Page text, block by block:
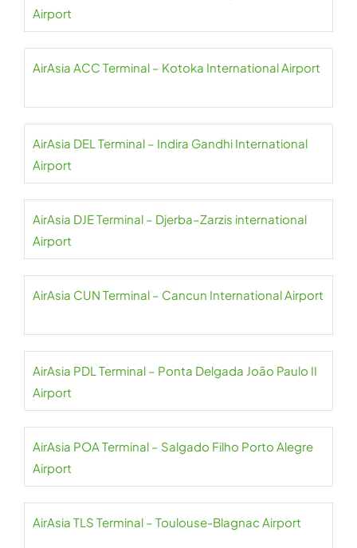
Airport
AirAsia ACC Terminal – Kotoka International Airport
AirAsia DEL Terminal – Indira Gandhi International
Airport
AirAsia DJE Terminal – Djerba–Zarzis international
Airport
AirAsia CUN Terminal – Cancun International Airport
AirAsia PDL Terminal – Ponta Delgada João Paulo II
Airport
AirAsia POA Terminal – Salgado Filho Porto Alegre
Airport
AirAsia TLS Terminal – Toulouse-Blagnac Airport